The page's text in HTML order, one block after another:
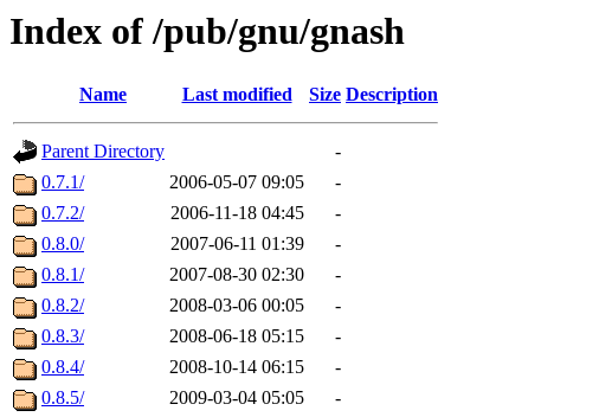
Index of /pub/gnu/gnash
Name Last modified Size Description
Parent Directory
-
0.7.1/
2006-05-07 09:05
-
0.7.2/
2006-11-18 04:45
-
0.8.0/
2007-06-11 01:39
-
0.8.1/
2007-08-30 02:30
-
0.8.2/
2008-03-06 00:05
-
0.8.3/
2008-06-18 05:15
-
0.8.4/
2008-10-14 06:15
-
0.8.5/
2009-03-04 05:05
-